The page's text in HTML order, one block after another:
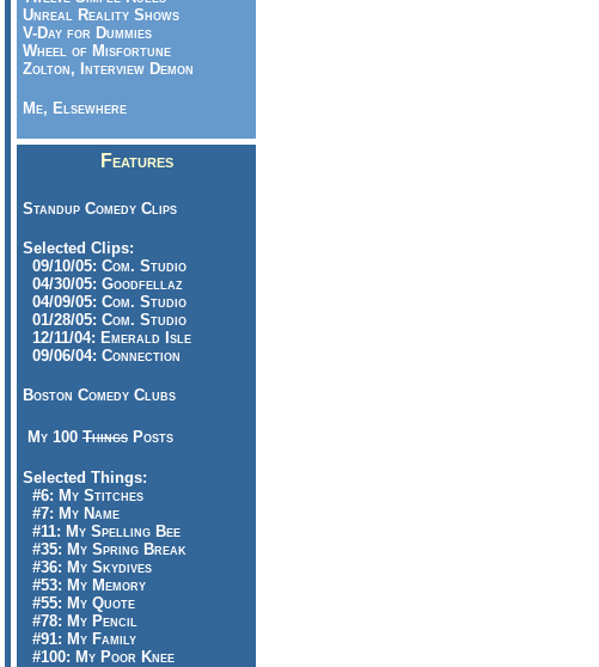
Unreal Reality Shows
V-Day for Dummies
Wheel of Misfortune
Zolton, Interview Demon
Me, Elsewhere
Features
Standup Comedy Clips
Selected Clips:
09/10/05: Com. Studio
04/30/05: Goodfellaz
04/09/05: Com. Studio
01/28/05: Com. Studio
12/11/04: Emerald Isle
09/06/04: Connection
Boston Comedy Clubs
My 100 Things Posts
Selected Things:
#6: My Stitches
#7: My Name
#11: My Spelling Bee
#35: My Spring Break
#36: My Skydives
#53: My Memory
#55: My Quote
#78: My Pencil
#91: My Family
#100: My Poor Knee